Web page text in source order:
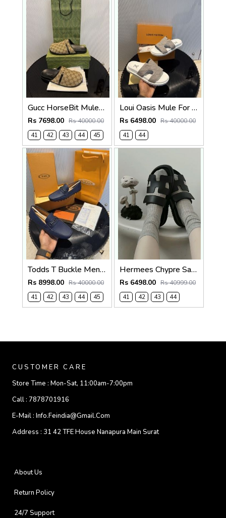
Gucc HorseBit Mules beigeebony brown Men Premium
Rs 7698.00 Rs 40000.00
41
42 43 44 45
Loui Oasis Mule For Mens WhiteGrey
Rs 6498.00 Rs 40000.00
41
44
Todds T Buckle Mens Premium Loafer Navy Made in Italy
Rs 8998.00 Rs 40000.00
41
42 43 44 45
Hermees Chypre Sandal Noir Premium Mens Black
Rs 6498.00 Rs 40999.00
41
42 43 44
CUSTOMER CARE
Store Time : Mon-Sat, 11:00am-7:00pm
Call : 7878701916
E-Mail : Info.feindia@gmail.com
Address : 31 42 TFE House Nanapura Main Surat
About Us
Return Policy
24/7 Support